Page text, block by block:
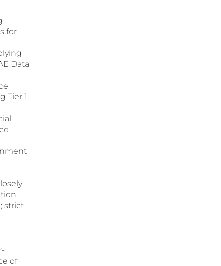
for
Data
Tier 1,
strict
of